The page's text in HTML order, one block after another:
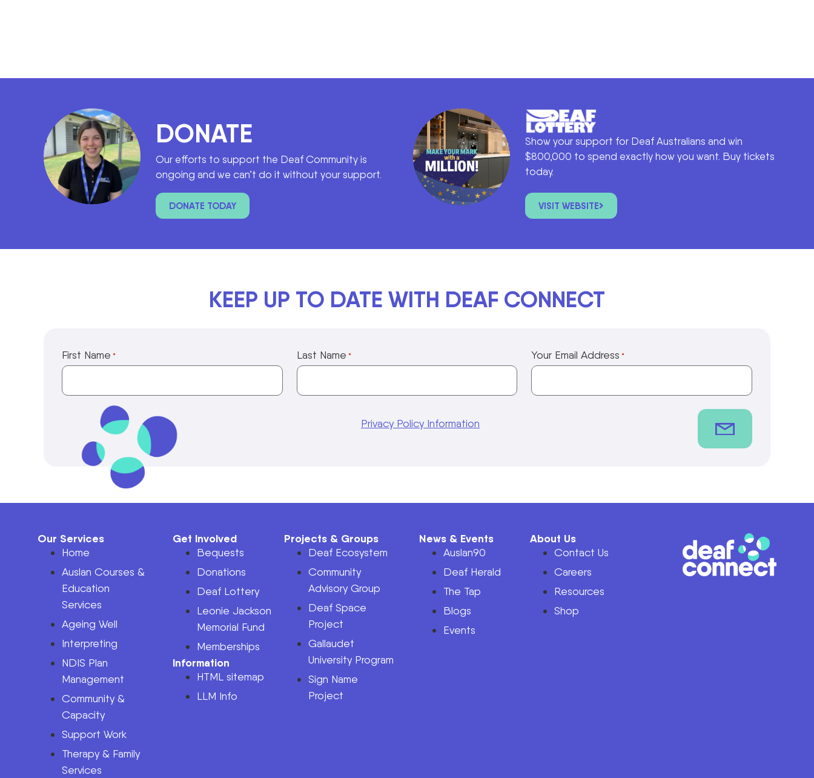
DONATE
Our efforts to support the Deaf Community is
ongoing and we can’t do it without your support.
DONATE TODAY
Show your support for Deaf Australians and win
$800,000 to spend exactly how you want. Buy tickets
today.
VISIT WEBSITE
KEEP UP TO DATE WITH DEAF CONNECT
First Name * Last Name * Your Email Address *
Privacy Policy Information
Our Services
Home
Auslan Courses &
Education
Services
Ageing Well
Interpreting
NDIS Plan
Management
Community &
Capacity
Support Work
Therapy & Family
Services
Get Involved
Bequests
Donations
Deaf Lottery
Leonie Jackson
Memorial Fund
Memberships
Information
HTML sitemap
LLM Info
Projects & Groups
Deaf Ecosystem
Community
Advisory Group
Deaf Space
Project
Gallaudet
University Program
Sign Name
Project
News & Events
Auslan90
Deaf Herald
The Tap
Blogs
Events
About Us
Contact Us
Careers
Resources
Shop